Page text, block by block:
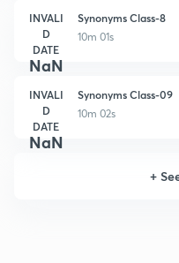
INVALI
D
DATE
NaN
Synonyms Class-8
10m 01s
INVALI
D
DATE
NaN
Synonyms Class-09
10m 02s
+